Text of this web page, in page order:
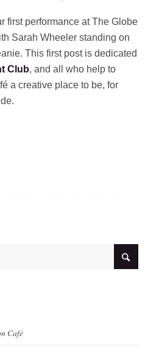
first performance at The Globe
Sarah Wheeler standing on
This first post is dedicated
Club, and all who help to
a creative place to be, for
Café